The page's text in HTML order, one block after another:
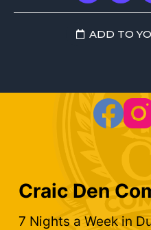
ADD TO
Craic Den
7 Nights a Week in